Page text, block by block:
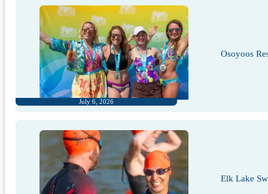
July 6, 2026
Osoyoos
Elk Lake